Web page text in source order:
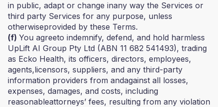
in public, adapt or change inany way the Services or
third party Services for any purpose, unless
otherwiseprovided by these Terms.
(f) You agreeto indemnify, defend, and hold harmless
UpLift AI Group Pty Ltd (ABN 11 682 541493), trading
as Ecko Health, its officers, directors, employees,
agents,licensors, suppliers, and any third-party
information providers from andagainst all losses,
expenses, damages, and costs, including
reasonableattorneys’ fees, resulting from any violation